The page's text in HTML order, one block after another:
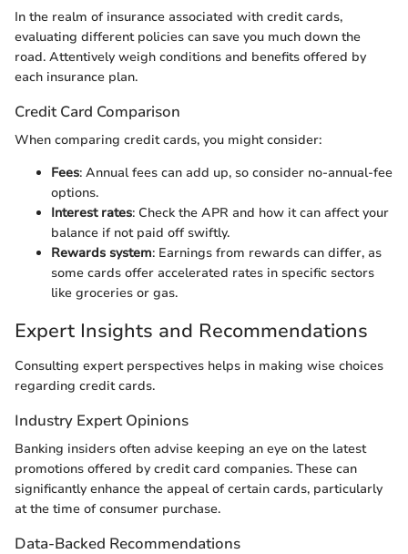
In the realm of insurance associated with credit cards,
evaluating different policies can save you much down the
road. Attentively weigh conditions and benefits offered by
each insurance plan.
Credit Card Comparison
When comparing credit cards, you might consider:
Fees: Annual fees can add up, so consider no-annual-fee
options.
Interest rates: Check the APR and how it can affect your
balance if not paid off swiftly.
Rewards system: Earnings from rewards can differ, as
some cards offer accelerated rates in specific sectors
like groceries or gas.
Expert Insights and Recommendations
Consulting expert perspectives helps in making wise choices
regarding credit cards.
Industry Expert Opinions
Banking insiders often advise keeping an eye on the latest
promotions offered by credit card companies. These can
significantly enhance the appeal of certain cards, particularly
at the time of consumer purchase.
Data-Backed Recommendations